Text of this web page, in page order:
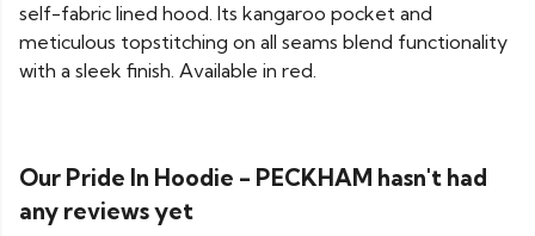
self-fabric lined hood. Its kangaroo pocket and
meticulous topstitching on all seams blend functionality
with a sleek finish. Available in red.
Our Pride In Hoodie - PECKHAM hasn't had
any reviews yet